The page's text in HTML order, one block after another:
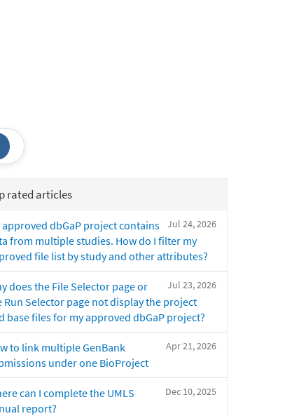
rated articles
Jul 24, 2026
approved dbGaP project contains
from multiple studies. How do I filter my
file list by study and other attributes?
Jul 23, 2026
does the File Selector page or
Run Selector page not display the project
base files for my approved dbGaP project?
Apr 21, 2026
to link multiple GenBank
under one BioProject
Dec 10, 2025
can I complete the UMLS
report?